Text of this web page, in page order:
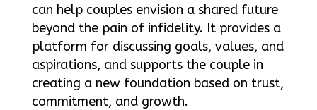
can help couples envision a shared future
beyond the pain of infidelity. It provides a
platform for discussing goals, values, and
aspirations, and supports the couple in
creating a new foundation based on trust,
commitment, and growth.